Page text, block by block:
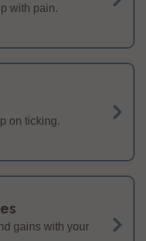
with pain.
on ticking.
gains with your